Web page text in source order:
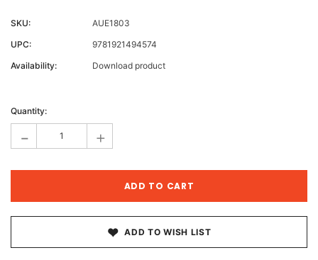
SKU:
AUE1803
UPC:
9781921494574
Availability:
Download product
Stock:
Quantity:
- +
ADD TO WISH LIST